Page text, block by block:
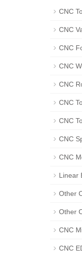
CNC
CNC
CNC
CNC
CNC
CNC
CNC
CNC
CNC
Linear
Other
Other
CNC
CNC